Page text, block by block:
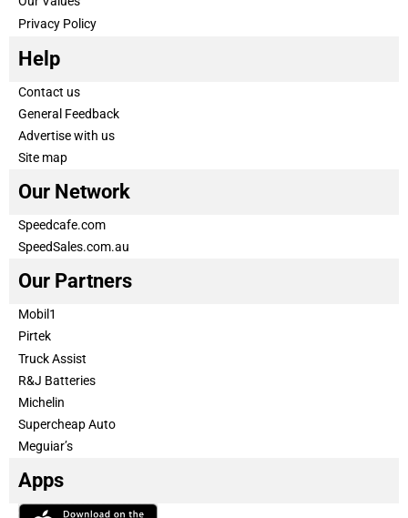
Privacy Policy
Help
Contact us
General Feedback
Advertise with us
Site map
Our Network
Speedcafe.com
SpeedSales.com.au
Our Partners
Mobil1
Pirtek
Truck Assist
R&J Batteries
Michelin
Supercheap Auto
Meguiar’s
Apps